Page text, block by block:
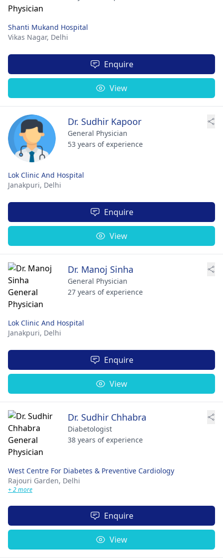
Shanti Mukand Hospital
Vikas Nagar, Delhi
Enquire
View
Dr. Sudhir Kapoor
General Physician
53 years of experience
Lok Clinic And Hospital
Janakpuri, Delhi
Enquire
View
Dr. Manoj Sinha
General Physician
27 years of experience
Lok Clinic And Hospital
Janakpuri, Delhi
Enquire
View
Dr. Sudhir Chhabra
Diabetologist
38 years of experience
West Centre For Diabetes & Preventive Cardiology
Rajouri Garden, Delhi
+ 2 more
Enquire
View